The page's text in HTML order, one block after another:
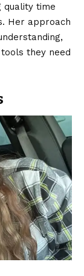
quality time
Her approach
they need